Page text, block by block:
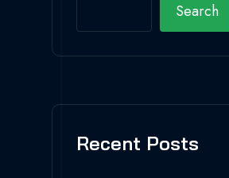
Search
Recent Posts